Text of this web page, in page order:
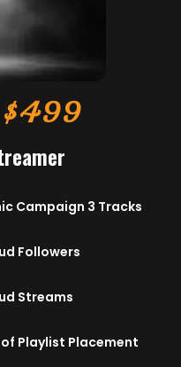
Campaign 3 Tracks
Followers
Streams
Playlist Placement